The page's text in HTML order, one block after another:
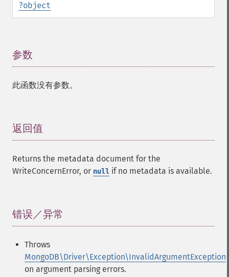
?object
参数
此函数没有参数。
返回值
Returns the metadata document for the
WriteConcernError, or null if no metadata is available.
错误／异常
Throws
MongoDB\Driver\Exception\InvalidArgumentException
on argument parsing errors.